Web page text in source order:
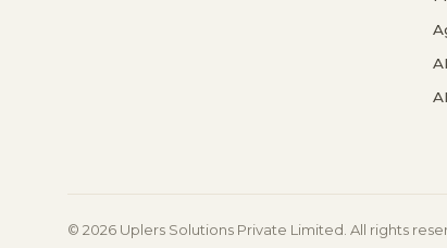
© 2026 Uplers Solutions Private Limited. All rights